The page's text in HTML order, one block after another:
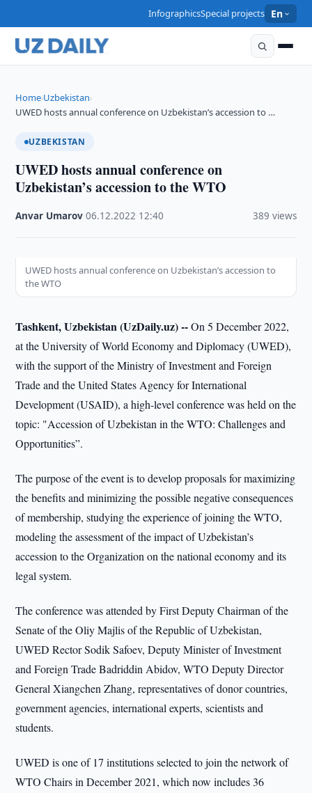
InfographicsSpecial projects En
Home›Uzbekistan›
UWED hosts annual conference on Uzbekistan’s accession to …
UZBEKISTAN
UWED hosts annual conference on
Uzbekistan’s accession to the WTO
Anvar Umarov ·06.12.2022 12:40 389 views
UWED hosts annual conference on Uzbekistan’s accession to
the WTO
Tashkent, Uzbekistan (UzDaily.uz) --On 5 December 2022,
at the University of World Economy and Diplomacy (UWED),
with the support of the Ministry of Investment and Foreign
Trade and the United States Agency for International
Development (USAID), a high-level conference was held on the
topic: "Accession of Uzbekistan in the WTO: Challenges and
Opportunities”.
The purpose of the event is to develop proposals for maximizing
the benefits and minimizing the possible negative consequences
of membership, studying the experience of joining the WTO,
modeling the assessment of the impact of Uzbekistan’s
accession to the Organization on the national economy and its
legal system.
The conference was attended by First Deputy Chairman of the
Senate of the Oliy Majlis of the Republic of Uzbekistan,
UWED Rector Sodik Safoev, Deputy Minister of Investment
and Foreign Trade Badriddin Abidov, WTO Deputy Director
General Xiangchen Zhang, representatives of donor countries,
government agencies, international experts, scientists and
students.
UWED is one of 17 institutions selected to join the network of
WTO Chairs in December 2021, which now includes 36